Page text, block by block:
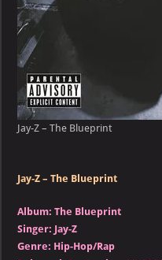
Jay-Z – The Blueprint
Jay-Z – The Blueprint
Album: The Blueprint
Singer: Jay-Z
Genre: Hip-Hop/Rap